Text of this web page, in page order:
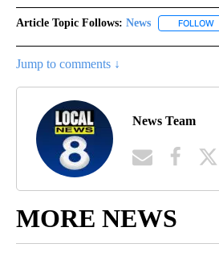
Article Topic Follows: News FOLLOW
Jump to comments ↓
News Team
MORE NEWS